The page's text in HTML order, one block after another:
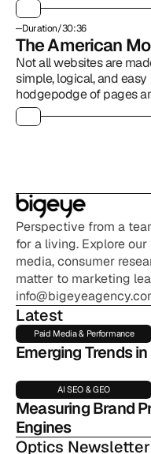
Duration/30:36
The American
Not all websites are
simple, logical, and
hodgepodge of pages
Perspective from a
for a living. Explore
media, consumer
matter to marketing
Latest
Paid Media & Performance
Emerging Trends
AI SEO & GEO
Measuring Brand
Engines
Optics Newsletter